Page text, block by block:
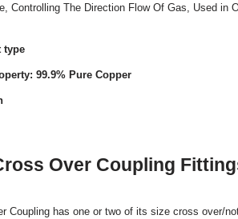
Controlling The Direction Flow Of Gas, Used in
type
99.9% Pure Copper
Over Coupling
Coupling has one or two of its size cross over/